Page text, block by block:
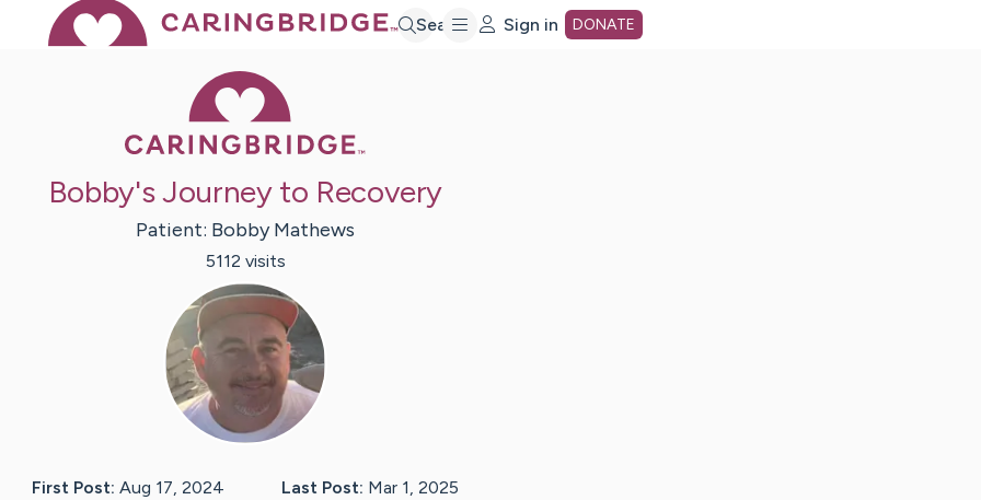
Search Sign in DONATE
Bobby's Journey to Recovery
Patient: Bobby Mathews
5112 visits
First Post: Aug 17, 2024 Last Post: Mar 1, 2025